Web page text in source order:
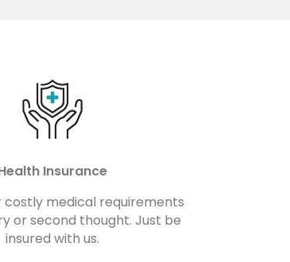
Insurance
costly medical requirements
or second thought. Just be
insured with us.